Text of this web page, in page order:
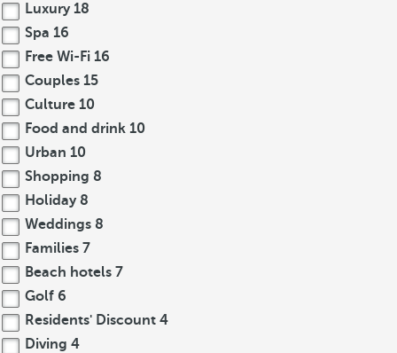
Luxury 18
Spa 16
Free Wi-Fi 16
Couples 15
Culture 10
Food and drink 10
Urban 10
Shopping 8
Holiday 8
Weddings 8
Families 7
Beach hotels 7
Golf 6
Residents' Discount 4
Diving 4